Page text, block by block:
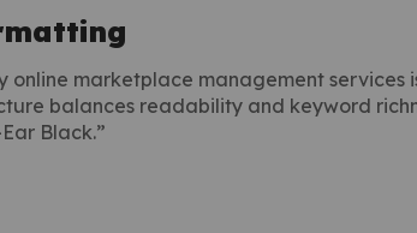
marketplace management services
balances readability and keyword
Black.”